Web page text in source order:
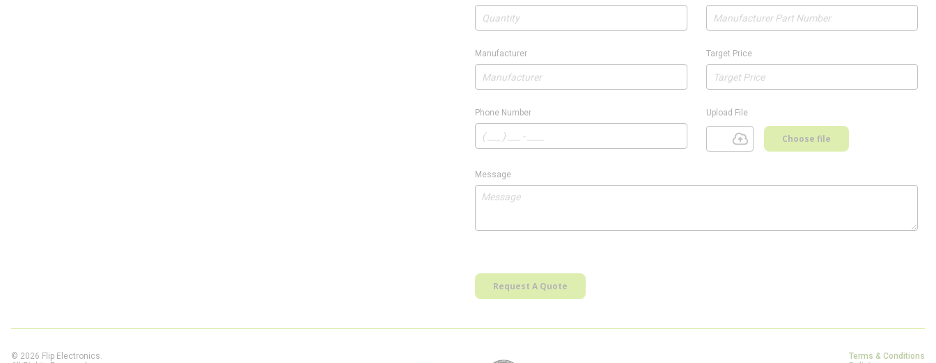
Manufacturer Target Price
Phone Number Upload File
Choose file
Message
Request A Quote
© 2026 Flip Electronics.
Terms & Conditions